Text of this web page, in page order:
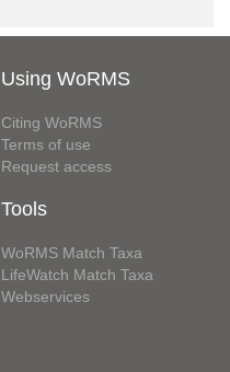
Using WoRMS
Citing WoRMS
Terms of use
Request access
Tools
WoRMS Match Taxa
LifeWatch Match Taxa
Webservices